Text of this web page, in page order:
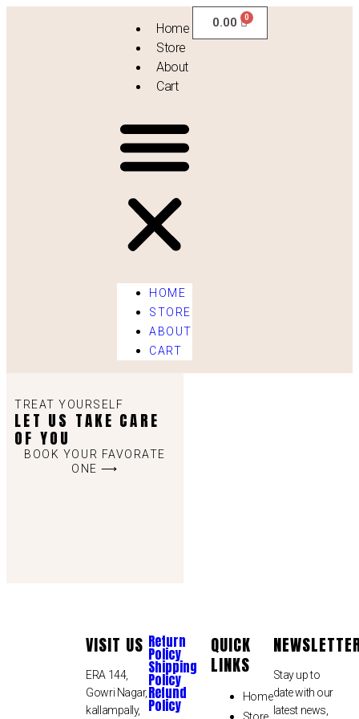
Home
Store
About
Cart
HOME
STORE
ABOUT
CART
0.00
TREAT YOURSELF
LET US TAKE CARE
OF YOU
BOOK YOUR FAVORATE
ONE ⟶
VISIT US
ERA 144,
Gowri Nagar,
kallampally,
Return
Policy
Shipping
Policy
Refund
Policy
QUICK
LINKS
Home
Stay up to
date with our
latest news,